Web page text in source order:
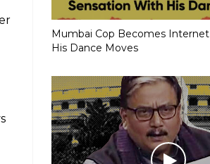
Mumbai Cop Becomes
His Dance Moves